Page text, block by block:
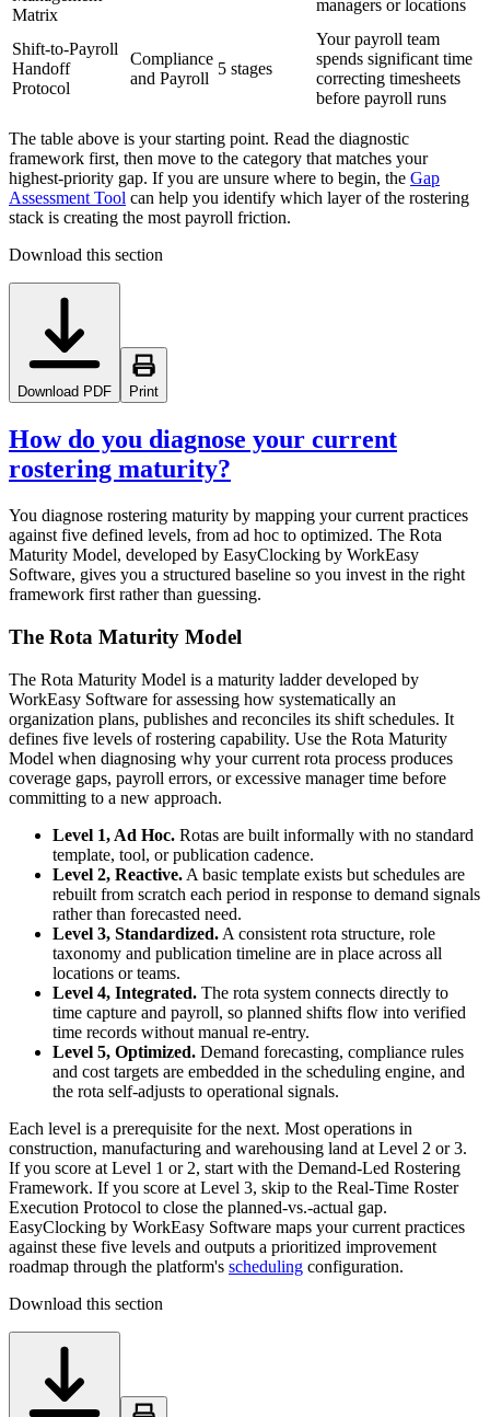
Matrix
managers or locations
Shift-to-Payroll
Handoff
Protocol
Compliance
and Payroll
5 stages
Your payroll team
spends significant time
correcting timesheets
before payroll runs
The table above is your starting point. Read the diagnostic
framework first, then move to the category that matches your
highest-priority gap. If you are unsure where to begin, the Gap
Assessment Tool can help you identify which layer of the rostering
stack is creating the most payroll friction.
Download this section
Download PDF Print
How do you diagnose your current
rostering maturity?
You diagnose rostering maturity by mapping your current practices
against five defined levels, from ad hoc to optimized. The Rota
Maturity Model, developed by EasyClocking by WorkEasy
Software, gives you a structured baseline so you invest in the right
framework first rather than guessing.
The Rota Maturity Model
The Rota Maturity Model is a maturity ladder developed by
WorkEasy Software for assessing how systematically an
organization plans, publishes and reconciles its shift schedules. It
defines five levels of rostering capability. Use the Rota Maturity
Model when diagnosing why your current rota process produces
coverage gaps, payroll errors, or excessive manager time before
committing to a new approach.
Level 1, Ad Hoc. Rotas are built informally with no standard
template, tool, or publication cadence.
Level 2, Reactive. A basic template exists but schedules are
rebuilt from scratch each period in response to demand signals
rather than forecasted need.
Level 3, Standardized. A consistent rota structure, role
taxonomy and publication timeline are in place across all
locations or teams.
Level 4, Integrated. The rota system connects directly to
time capture and payroll, so planned shifts flow into verified
time records without manual re-entry.
Level 5, Optimized. Demand forecasting, compliance rules
and cost targets are embedded in the scheduling engine, and
the rota self-adjusts to operational signals.
Each level is a prerequisite for the next. Most operations in
construction, manufacturing and warehousing land at Level 2 or 3.
If you score at Level 1 or 2, start with the Demand-Led Rostering
Framework. If you score at Level 3, skip to the Real-Time Roster
Execution Protocol to close the planned-vs.-actual gap.
EasyClocking by WorkEasy Software maps your current practices
against these five levels and outputs a prioritized improvement
roadmap through the platform's scheduling configuration.
Download this section